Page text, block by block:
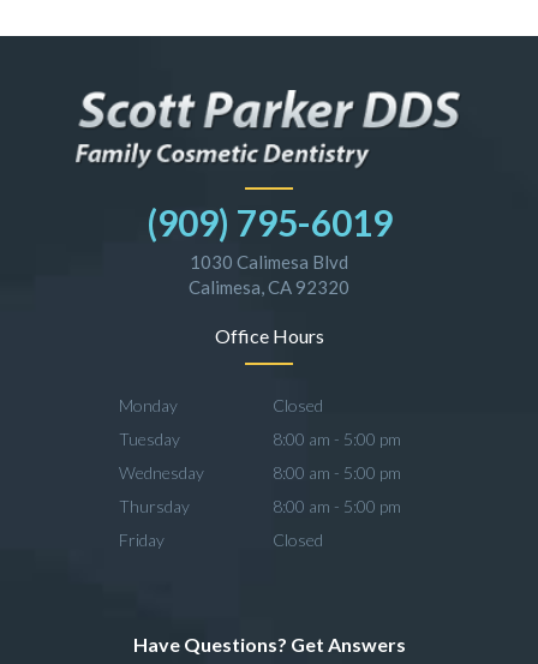
(909) 795-6019
1030 Calimesa Blvd
Calimesa, CA 92320
Office Hours
Monday
Closed
Tuesday
8:00 am - 5:00 pm
Wednesday
8:00 am - 5:00 pm
Thursday
8:00 am - 5:00 pm
Friday
Closed
Have Questions? Get Answers